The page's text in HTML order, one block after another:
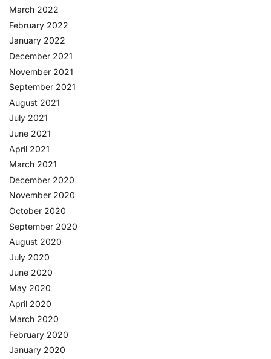
March 2022
February 2022
January 2022
December 2021
November 2021
September 2021
August 2021
July 2021
June 2021
April 2021
March 2021
December 2020
November 2020
October 2020
September 2020
August 2020
July 2020
June 2020
May 2020
April 2020
March 2020
February 2020
January 2020